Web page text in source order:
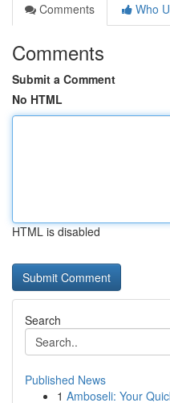
Comments
Who
Comments
Submit a Comment
No HTML
HTML is disabled
Search
Published News
1 Amboseli: Your